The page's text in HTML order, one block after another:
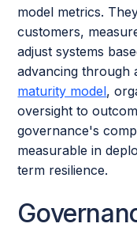
model metrics.
customers,
adjust systems
advancing
maturity model,
oversight to
governance's
measurable in
term resilience.